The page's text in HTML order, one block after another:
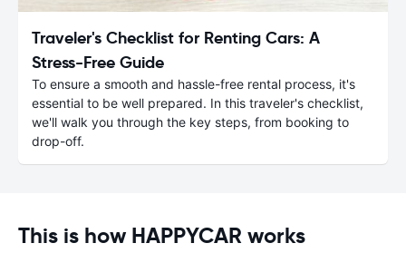
Traveler's Checklist for Renting Cars: A
Stress-Free Guide
To ensure a smooth and hassle-free rental process, it's
essential to be well prepared. In this traveler's checklist,
we'll walk you through the key steps, from booking to
drop-off.
This is how HAPPYCAR works